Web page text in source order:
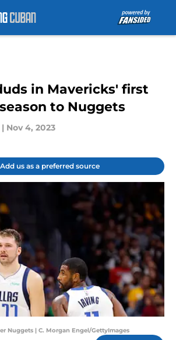
in Mavericks' first
to Nuggets
| Nov 4, 2023
Add us as a preferred source
Nuggets | C. Morgan Engel/GettyImages